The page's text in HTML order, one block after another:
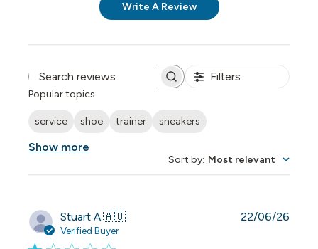
Write A Review
Search reviews Filters
Popular topics
service shoe trainer sneakers
Show more
Sort by: Most relevant
Stuart A.🇦🇺
Verified Buyer
22/06/26